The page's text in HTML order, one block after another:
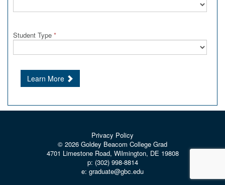
Student Type *
Learn More
Privacy Policy
© 2026 Goldey Beacom College Grad
4701 Limestone Road, Wilmington, DE 19808
p: (302) 998-8814
e: graduate@gbc.edu